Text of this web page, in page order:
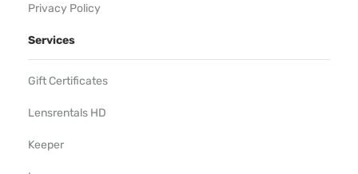
Privacy Policy
Services
Gift Certificates
Lensrentals HD
Keeper